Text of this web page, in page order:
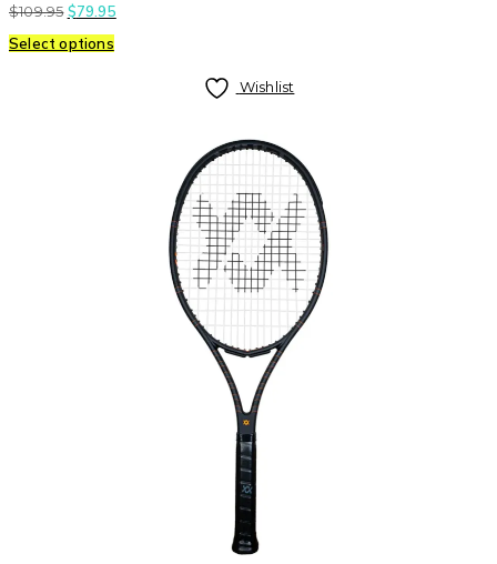
$109.95 $79.95
Select options
Wishlist